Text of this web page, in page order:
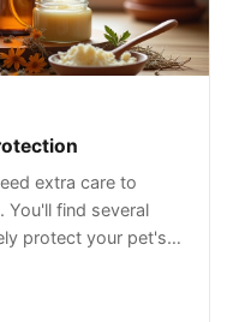
extra care to
You'll find several
protect your pet's